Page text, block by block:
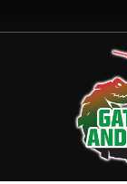
it, then